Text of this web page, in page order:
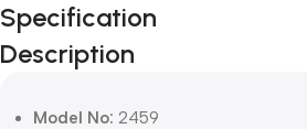
Specification
Description
Model No: 2459